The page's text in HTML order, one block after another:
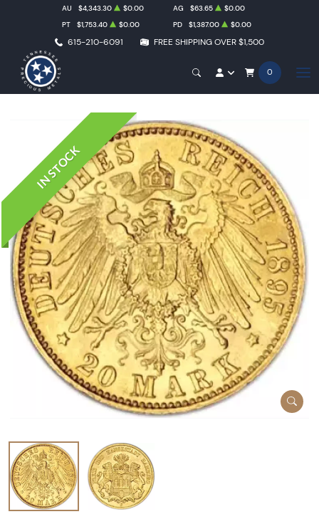
615-210-6091 FREE SHIPPING OVER $1,500
AU $4,343.30 $0.00 AG $63.65
$0.00
PT
$1,753.40 $0.00 PD $1,387.00 $0.00
0
IN STOCK